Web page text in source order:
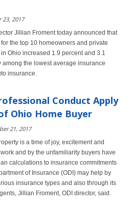
23, 2017
Jillian Froment today announced that
the top 10 homeowners and private
Ohio increased 1.9 percent and 3.1
the lowest average insurance
insurance.
Conduct Apply
Ohio Home Buyer
21, 2017
is a time of joy, excitement and
and by the unfamiliarity buyers have
calculations to insurance commitments
of Insurance (ODI) may help by
insurance types and also through its
Jillian Froment, ODI director, said.